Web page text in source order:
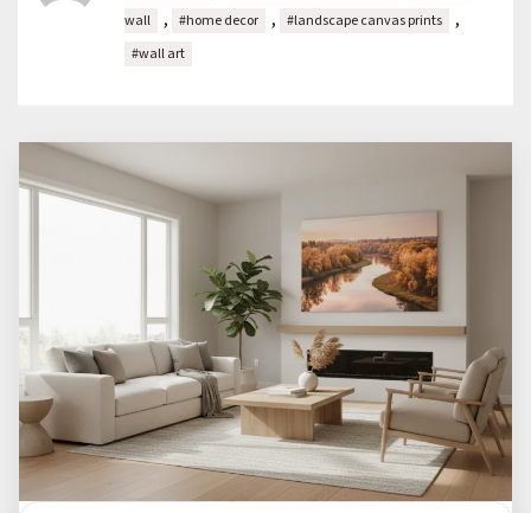
wall
, #home decor , #landscape canvas prints ,
#wall art